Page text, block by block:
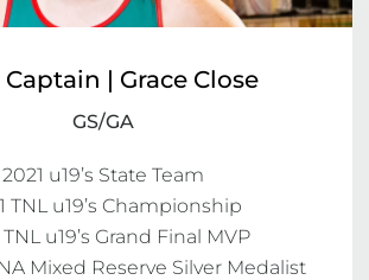
Captain | Grace Close
GS/GA
2021 u19’s State Team
TNL u19’s Championship
TNL u19’s Grand Final MVP
Mixed Reserve Silver Medalist